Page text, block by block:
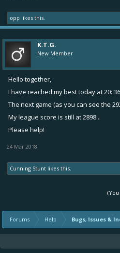
opp likes this.
K.T.G.
New Member
Hello together,
I have reached my best today at 20:
The next game (as you can see the
My league score is still at 2898...
Please help!
24 Mar 2018
Cunning Stunt likes this.
Forums Help Bugs, Issues &